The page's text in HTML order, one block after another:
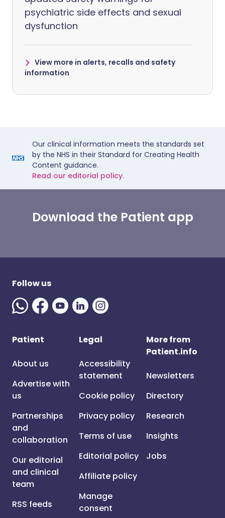
psychiatric side effects and sexual
dysfunction
View more in alerts, recalls and safety
information
Our clinical information meets the standards set
by the NHS in their Standard for Creating Health
Content guidance.
Read our editorial policy.
Download the Patient app
Follow us
Patient
About us
Advertise with
us
Partnerships
and
collaboration
Our editorial
and clinical
team
RSS feeds
Legal
Accessibility
statement
Cookie policy
Privacy policy
Terms of use
Editorial policy
Affiliate policy
Manage
consent
More from
Patient.info
Newsletters
Directory
Research
Insights
Jobs